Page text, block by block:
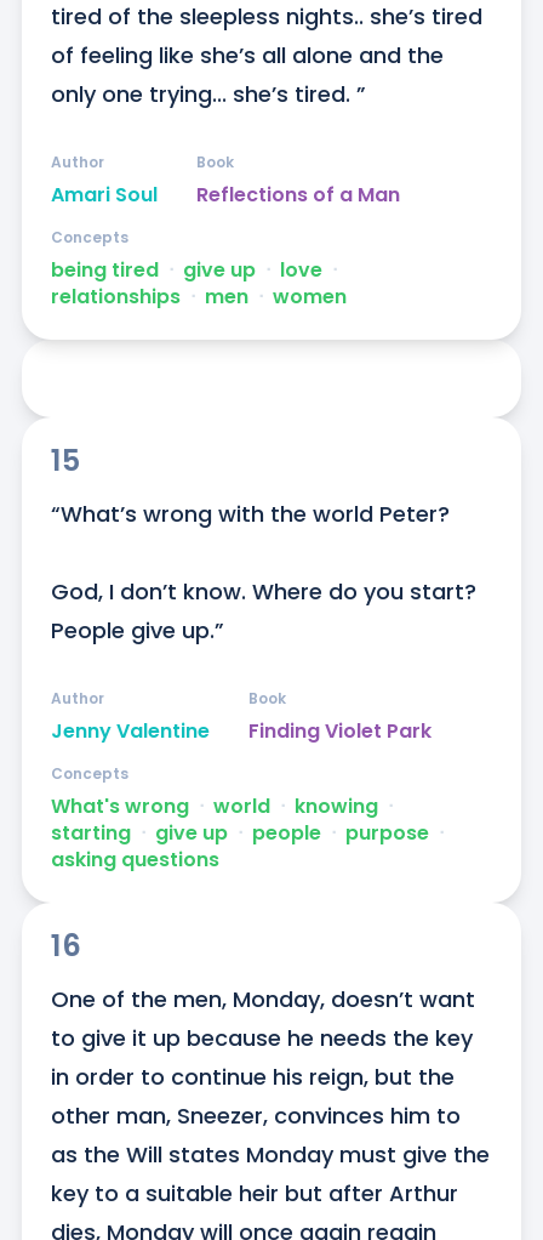
tired of the sleepless nights.. she’s tired
of feeling like she’s all alone and the
only one trying... she’s tired. ”
Amari Soul
Author
Reflections of a Man
Book
being tired ᐧ give up ᐧ love ᐧ
relationships ᐧ men ᐧ women
Concepts
15
“What’s wrong with the world Peter?
God, I don’t know. Where do you start?
People give up.”
Jenny Valentine
Author
Finding Violet Park
Book
What's wrong ᐧ world ᐧ knowing ᐧ
starting ᐧ give up ᐧ people ᐧ purpose ᐧ
asking questions
Concepts
16
One of the men, Monday, doesn’t want
to give it up because he needs the key
in order to continue his reign, but the
other man, Sneezer, convinces him to
as the Will states Monday must give the
key to a suitable heir but after Arthur
dies, Monday will once again regain